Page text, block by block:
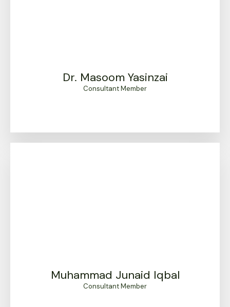
Dr. Masoom Yasinzai
Consultant Member
Muhammad Junaid Iqbal
Consultant Member